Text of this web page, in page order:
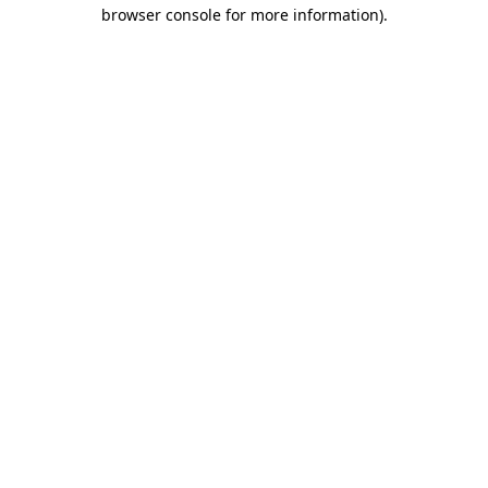
browser console for more information).